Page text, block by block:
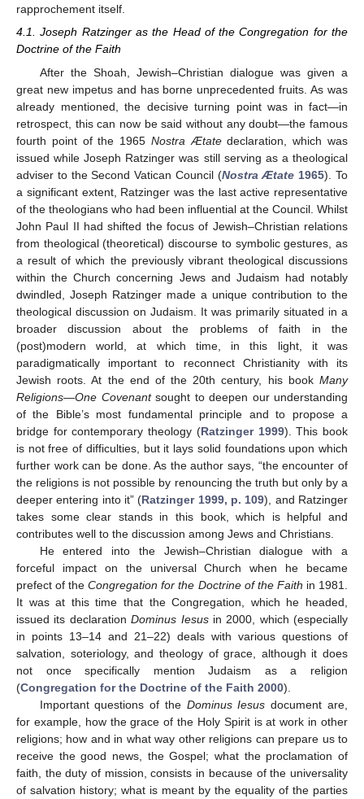
rapprochement itself.
4.1. Joseph Ratzinger as the Head of the Congregation for the
Doctrine of the Faith
After the Shoah, Jewish–Christian dialogue was given a
great new impetus and has borne unprecedented fruits. As was
already mentioned, the decisive turning point was in fact—in
retrospect, this can now be said without any doubt—the famous
fourth point of the 1965 Nostra Ætatedeclaration, which was
issued while Joseph Ratzinger was still serving as a theological
adviser to the Second Vatican Council (Nostra Ætate 1965). To
a significant extent, Ratzinger was the last active representative
of the theologians who had been influential at the Council. Whilst
John Paul II had shifted the focus of Jewish–Christian relations
from theological (theoretical) discourse to symbolic gestures, as
a result of which the previously vibrant theological discussions
within the Church concerning Jews and Judaism had notably
dwindled, Joseph Ratzinger made a unique contribution to the
theological discussion on Judaism. It was primarily situated in a
broader discussion about the problems of faith in the
(post)modern world, at which time, in this light, it was
paradigmatically important to reconnect Christianity with its
Jewish roots. At the end of the 20th century, his book Many
Religions—One Covenantsought to deepen our understanding
of the Bible’s most fundamental principle and to propose a
bridge for contemporary theology (Ratzinger 1999). This book
is not free of difficulties, but it lays solid foundations upon which
further work can be done. As the author says, “the encounter of
the religions is not possible by renouncing the truth but only by a
deeper entering into it” (Ratzinger 1999, p. 109), and Ratzinger
takes some clear stands in this book, which is helpful and
contributes well to the discussion among Jews and Christians.
He entered into the Jewish–Christian dialogue with a
forceful impact on the universal Church when he became
prefect of theCongregation for the Doctrine of the Faith in 1981.
It was at this time that the Congregation, which he headed,
issued its declarationDominus Iesusin 2000, which (especially
in points 13–14 and 21–22) deals with various questions of
salvation, soteriology, and theology of grace, although it does
not once specifically mention Judaism as a religion
(Congregation for the Doctrine of the Faith 2000).
Important questions of the Dominus Iesus document are,
for example, how the grace of the Holy Spirit is at work in other
religions; how and in what way other religions can prepare us to
receive the good news, the Gospel; what the proclamation of
faith, the duty of mission, consists in because of the universality
of salvation history; what is meant by the equality of the parties